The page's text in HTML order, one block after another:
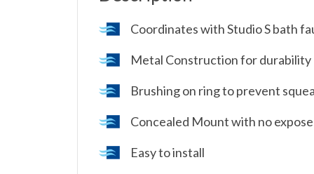
Coordinates with Studio S bath
Metal Construction for durability
Brushing on ring to prevent
Concealed Mount with no
Easy to install